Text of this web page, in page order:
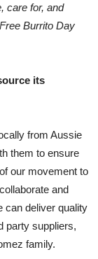
care for, and
Burrito Day
its
from Aussie
them to ensure
our movement to
and
can deliver quality
party suppliers,
family.